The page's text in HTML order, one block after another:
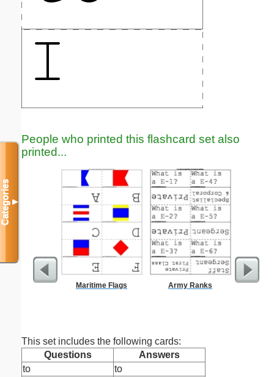
People who printed this flashcard set also
printed...
Maritime Flags Army Ranks
This set includes the following cards:
Questions
Answers
to
to
Categories▼